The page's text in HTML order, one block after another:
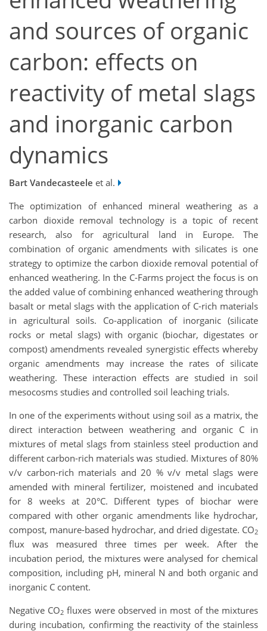
and sources of organic
carbon: effects on
reactivity of metal slags
and inorganic carbon
dynamics
Bart Vandecasteele et al.
The optimization of enhanced mineral weathering as a
carbon dioxide removal technology is a topic of recent
research, also for agricultural land in Europe. The
combination of organic amendments with silicates is one
strategy to optimize the carbon dioxide removal potential of
enhanced weathering. In the C-Farms project the focus is on
the added value of combining enhanced weathering through
basalt or metal slags with the application of C-rich materials
in agricultural soils. Co-application of inorganic (silicate
rocks or metal slags) with organic (biochar, digestates or
compost) amendments revealed synergistic effects whereby
organic amendments may increase the rates of silicate
weathering. These interaction effects are studied in soil
mesocosms studies and controlled soil leaching trials.
In one of the experiments without using soil as a matrix, the
direct interaction between weathering and organic C in
mixtures of metal slags from stainless steel production and
different carbon-rich materials was studied. Mixtures of 80%
v/v carbon-rich materials and 20 % v/v metal slags were
amended with mineral fertilizer, moistened and incubated
for 8 weeks at 20°C. Different types of biochar were
compared with other organic amendments like hydrochar,
compost, manure-based hydrochar, and dried digestate. CO2
flux was measured three times per week. After the
incubation period, the mixtures were analysed for chemical
composition, including pH, mineral N and both organic and
inorganic C content.
Negative CO2 fluxes were observed in most of the mixtures
during incubation, confirming the reactivity of the stainless